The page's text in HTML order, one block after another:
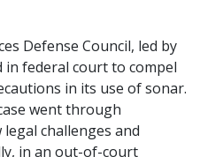
Defense Council, led by
in federal court to compel
in its use of sonar.
went through
challenges and
in an out-of-court